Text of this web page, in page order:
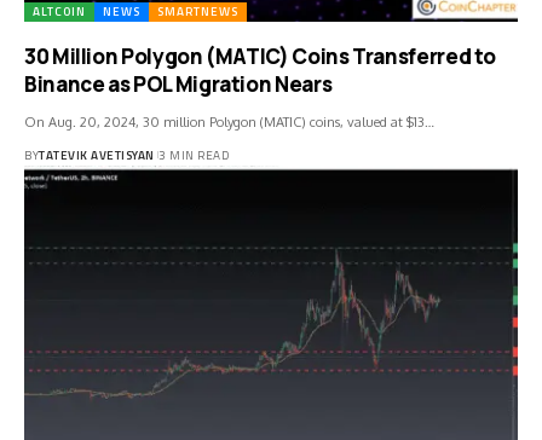
ALTCOIN NEWS SMARTNEWS
30 Million Polygon (MATIC) Coins Transferred to
Binance as POL Migration Nears
On Aug. 20, 2024, 30 million Polygon (MATIC) coins, valued at $13…
BYTATEVIK AVETISYAN 3 MIN READ